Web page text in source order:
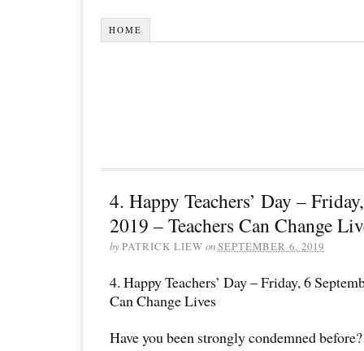
HOME
4. Happy Teachers’ Day –
2019 – Teachers Can Change
byPATRICK LIEW onSEPTEMBER 6, 2019
4. Happy Teachers’ Day – Friday, 6
Can Change Lives
Have you been strongly condemned before?